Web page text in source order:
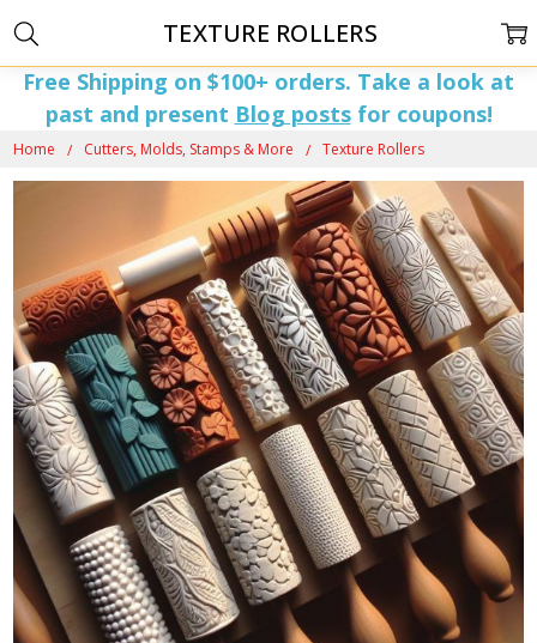
Free Shipping on $100+ orders. Take a look at
past and present Blog postsfor coupons!
Home Cutters, Molds, Stamps & More Texture Rollers
TEXTURE ROLLERS